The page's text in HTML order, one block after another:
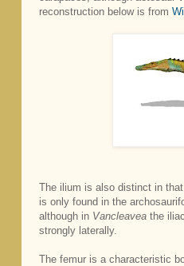
reconstruction below is from
The ilium is also distinct in
is only found in the
although in Vancleavea the
strongly laterally.
The femur is a characteristic